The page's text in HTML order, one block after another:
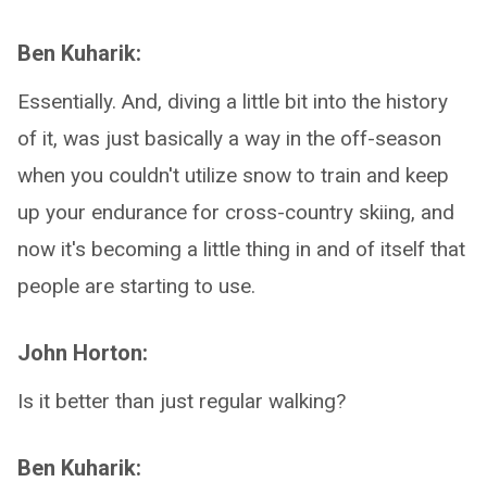
Ben Kuharik:
Essentially. And, diving a little bit into the history
of it, was just basically a way in the off-season
when you couldn't utilize snow to train and keep
up your endurance for cross-country skiing, and
now it's becoming a little thing in and of itself that
people are starting to use.
John Horton:
Is it better than just regular walking?
Ben Kuharik: